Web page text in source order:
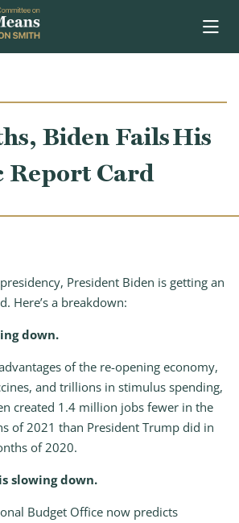
Biden Fails His
Report Card
President Biden is getting an
Here’s a breakdown:
down.
of the re-opening economy,
and trillions in stimulus spending,
created 1.4 million jobs fewer in the
of 2021 than President Trump did in
of 2020.
slowing down.
Budget Office now predicts